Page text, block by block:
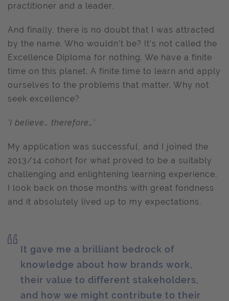
practitioner and a leader.
And finally, there is no doubt that I was attracted
by the name. Who wouldn’t be? It’s not called the
Excellence Diploma for nothing. We have a finite
time on this planet. A finite time to learn and apply
ourselves to the problems that matter. Why not
seek excellence?
'I believe… therefore…'
My application was successful, and I joined the
2013/14 cohort for what proved to be a suitably
challenging and enlightening learning experience.
I look back on those months with great fondness
and it absolutely lived up to my expectations.
It gave me a brilliant bedrock of
knowledge about how brands work,
their value to different stakeholders,
and how we might contribute to their